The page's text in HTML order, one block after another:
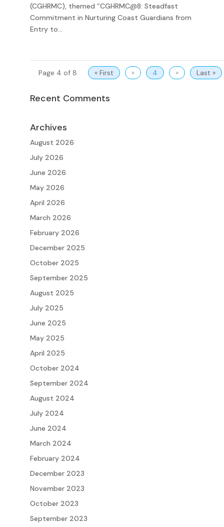
(CGHRMC), themed “CGHRMC@8: Steadfast
Commitment in Nurturing Coast Guardians from
Entry to...
Page 4 of 8 « First « 4 » Last »
Recent Comments
Archives
August 2026
July 2026
June 2026
May 2026
April 2026
March 2026
February 2026
December 2025
October 2025
September 2025
August 2025
July 2025
June 2025
May 2025
April 2025
October 2024
September 2024
August 2024
July 2024
June 2024
March 2024
February 2024
December 2023
November 2023
October 2023
September 2023